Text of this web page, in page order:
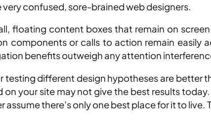
confused, sore-brained web designers.
floating content boxes that remain on
components or calls to action remain easily
benefits outweigh any attention
testing different design hypotheses are better
on your site may not give the best results
there’s only one best place for it to live.